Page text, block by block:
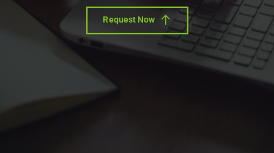
Request Now